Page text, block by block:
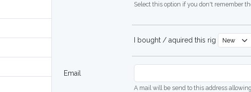
Select this option if you don't remember
I bought / aquired this rig
Email
A mail will be send to this address